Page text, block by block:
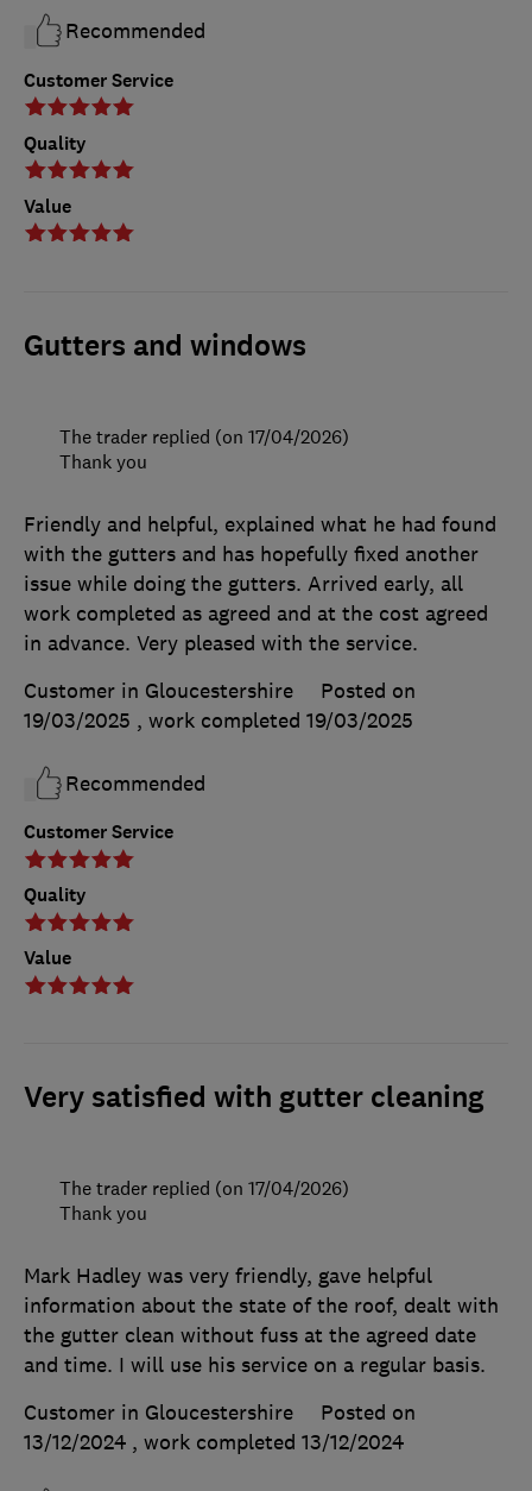
Customer Service
Quality
Value
Recommended
Gutters and windows
Customer Service
Quality
Value
Friendly and helpful, explained what he had found
with the gutters and has hopefully fixed another
issue while doing the gutters. Arrived early, all
work completed as agreed and at the cost agreed
in advance. Very pleased with the service.
Customer in Gloucestershire
Posted on
19/03/2025 , work completed 19/03/2025
Recommended
The trader replied (on 17/04/2026)
Thank you
Very satisfied with gutter cleaning
Mark Hadley was very friendly, gave helpful
information about the state of the roof, dealt with
the gutter clean without fuss at the agreed date
and time. I will use his service on a regular basis.
Customer in Gloucestershire
Posted on
13/12/2024 , work completed 13/12/2024
The trader replied (on 17/04/2026)
Thank you